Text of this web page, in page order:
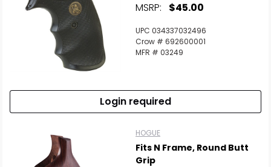
MSRP: $45.00
UPC 034337032496
Crow # 692600001
MFR # 03249
Login required
HOGUE
Fits N Frame, Round Butt
Grip